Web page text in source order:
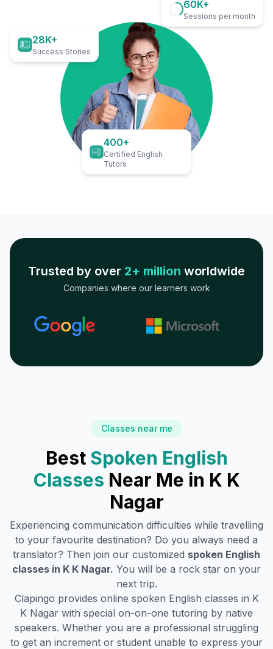
28K+
Success Stories
60K+
Sessions per month
400+
Certified English
Tutors
Trusted by over 2+ million worldwide
Companies where our learners work
Classes near me
Best Spoken English
Classes Near Me in K K
Nagar
Experiencing communication difficulties while travelling
to your favourite destination? Do you always need a
translator? Then join our customized spoken English
classes in K K Nagar. You will be a rock star on your
next trip.
Clapingo provides online spoken English classes in K
K Nagar with special on-on-one tutoring by native
speakers. Whether you are a professional struggling
to get an increment or student unable to express your